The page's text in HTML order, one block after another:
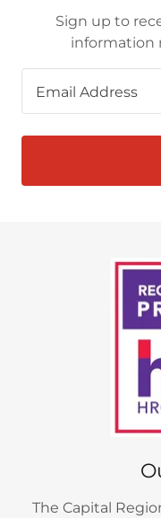
Sign up to
information
Email Address
The Capital